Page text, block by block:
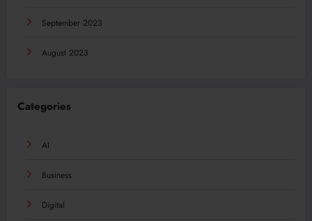
September 2023
August 2023
Categories
AI
Business
Digital